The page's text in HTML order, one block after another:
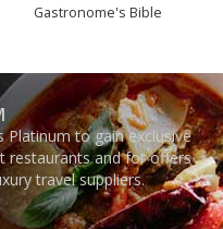
Gastronome's Bible
Platinum to gain exclusive
restaurants and for offers
travel suppliers.